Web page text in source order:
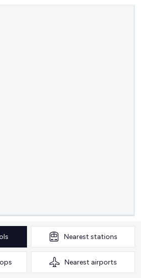
Nearest stations
Nearest airports